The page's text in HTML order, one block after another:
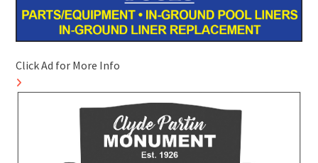
Click Ad for More Info